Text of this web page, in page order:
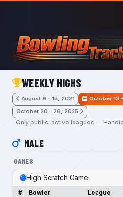
Skip to main content
WEEKLY HIGHS
August 9 – 15, 2021
October 13
October 20 – 26, 2025
Only public, active leagues —
MALE
GAMES
High Scratch Game
# Bowler League